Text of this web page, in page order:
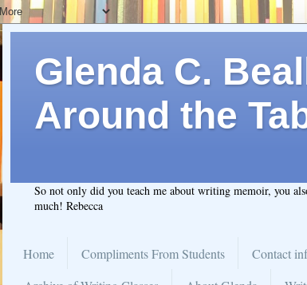
Glenda C.
Around the
So not only did you teach me about writing memoir, you
much! Rebecca
Home Compliments From Students Contact